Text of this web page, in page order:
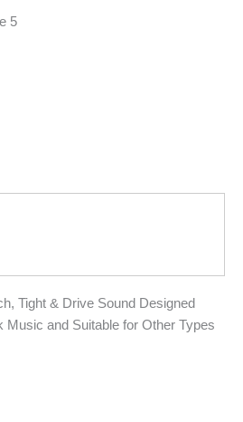
5
Tight & Drive Sound Designed
Music and Suitable for Other Types